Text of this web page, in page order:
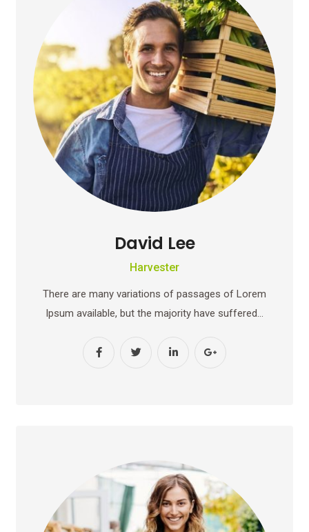
David Lee
Harvester
There are many variations of passages of Lorem
Ipsum available, but the majority have suffered…